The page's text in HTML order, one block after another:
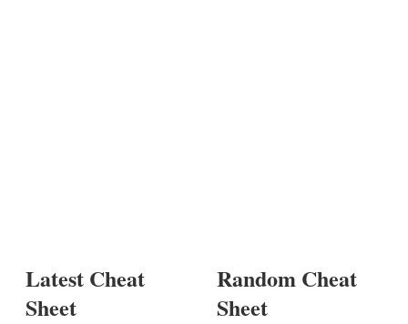
Latest Cheat
Sheet
Random Cheat
Sheet